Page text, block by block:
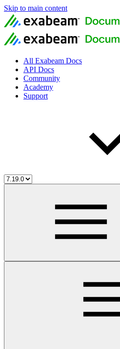
Skip to main content
All Exabeam Docs
API Docs
Community
Academy
Support